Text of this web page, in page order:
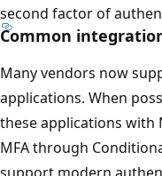
second factor of
Common
Many vendors now
applications. When
these applications with
MFA through